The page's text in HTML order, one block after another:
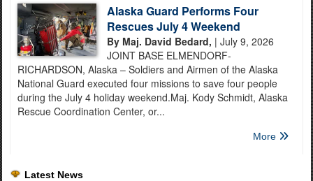
Alaska Guard Performs Four
Rescues July 4 Weekend
By Maj. David Bedard, | July 9, 2026
JOINT BASE ELMENDORF-
RICHARDSON, Alaska – Soldiers and Airmen of the Alaska
National Guard executed four missions to save four people
during the July 4 holiday weekend.Maj. Kody Schmidt, Alaska
Rescue Coordination Center, or...
More
Latest News